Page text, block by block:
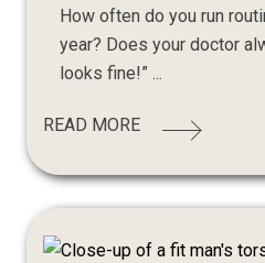
How often do you run
year? Does your doctor
looks fine!” ...
READ MORE